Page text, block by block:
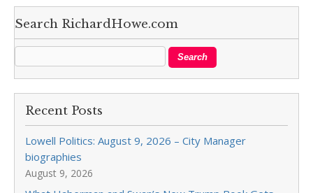
Search RichardHowe.com
Recent Posts
Lowell Politics: August 9, 2026 – City Manager
biographies
August 9, 2026